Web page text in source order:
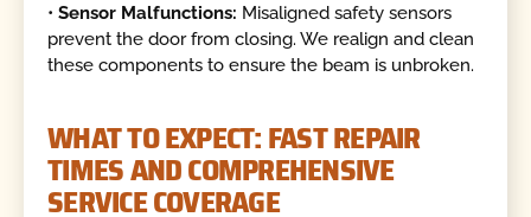
•Sensor Malfunctions: Misaligned safety sensors
prevent the door from closing. We realign and clean
these components to ensure the beam is unbroken.
WHAT TO EXPECT: FAST REPAIR
TIMES AND COMPREHENSIVE
SERVICE COVERAGE